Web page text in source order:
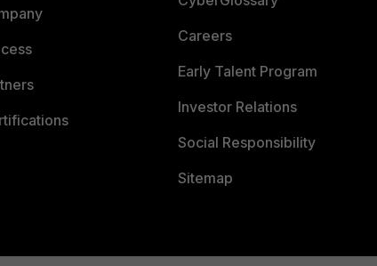
Careers
Early Talent Program
Investor Relations
Social Responsibility
Sitemap